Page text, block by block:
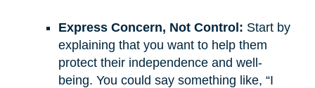
Express Concern, Not Control: Start by
explaining that you want to help them
protect their independence and well-
being. You could say something like, “I